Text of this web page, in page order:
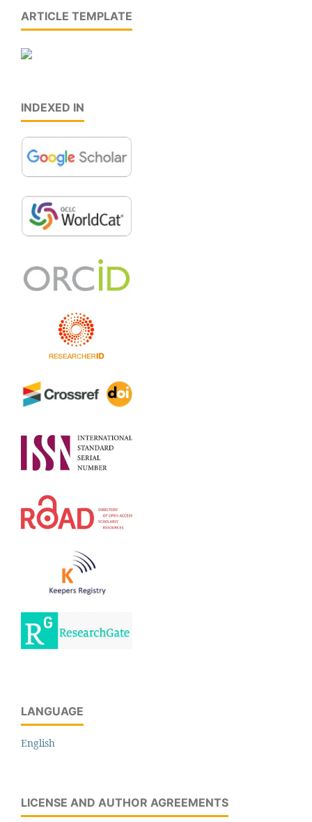
ARTICLE TEMPLATE
INDEXED IN
LANGUAGE
English
LICENSE AND AUTHOR AGREEMENTS